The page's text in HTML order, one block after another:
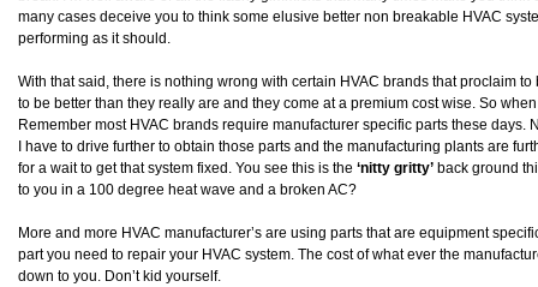
many cases deceive you to think some elusive better non breakable HVAC
performing as it should.
With that said, there is nothing wrong with certain HVAC brands that proclaim
to be better than they really are and they come at a premium cost wise. So
Remember most HVAC brands require manufacturer specific parts these days.
I have to drive further to obtain those parts and the manufacturing plants are
for a wait to get that system fixed. You see this is the ‘nitty gritty’ back ground
to you in a 100 degree heat wave and a broken AC?
More and more HVAC manufacturer’s are using parts that are equipment
part you need to repair your HVAC system. The cost of what ever the
down to you. Don’t kid yourself.